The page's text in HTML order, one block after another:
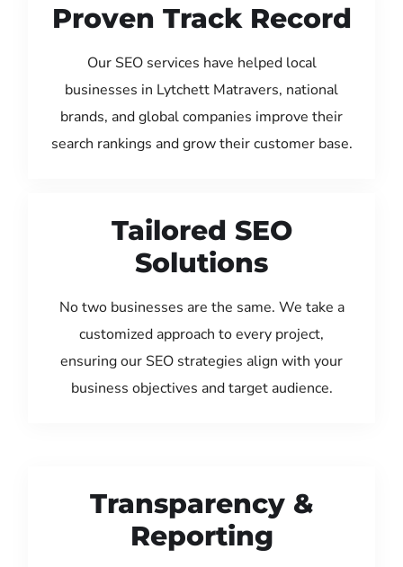
Proven Track Record
Our SEO services have helped local
businesses in Lytchett Matravers, national
brands, and global companies improve their
search rankings and grow their customer base.
Tailored SEO
Solutions
No two businesses are the same. We take a
customized approach to every project,
ensuring our SEO strategies align with your
business objectives and target audience.
Transparency &
Reporting